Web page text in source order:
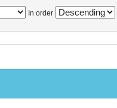
In order